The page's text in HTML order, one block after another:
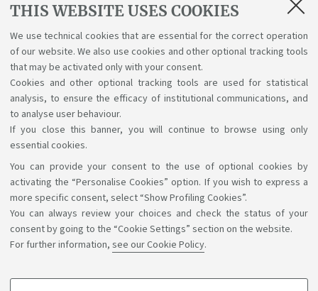
THIS WEBSITE USES COOKIES
We use technical cookies that are essential for the correct operation
of our website. We also use cookies and other optional tracking tools
that may be activated only with your consent.
Cookies and other optional tracking tools are used for statistical
analysis, to ensure the efficacy of institutional communications, and
to analyse user behaviour.
If you close this banner, you will continue to browse using only
essential cookies.
You can provide your consent to the use of optional cookies by
activating the “Personalise Cookies” option. If you wish to express a
more specific consent, select “Show Profiling Cookies”.
You can always review your choices and check the status of your
consent by going to the “Cookie Settings” section on the website.
For further information, see our Cookie Policy.
and 2025 on the topics of legality and tax equity.
Deadline: January 31, 2026. Link:
https://www.fiscoequo.it/premio-lef-per-le-migliori-
tesi-di-laurea-il-bando-dellottava-edizione-2024-
2025/
Support the right to knowledge
Follow us on: